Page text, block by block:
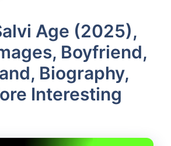
Age (2025),
Boyfriend,
Biography,
Interesting